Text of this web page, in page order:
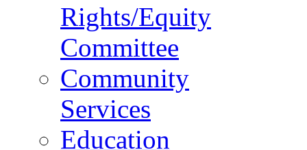
Rights/Equity
Committee
Community
Services
Education